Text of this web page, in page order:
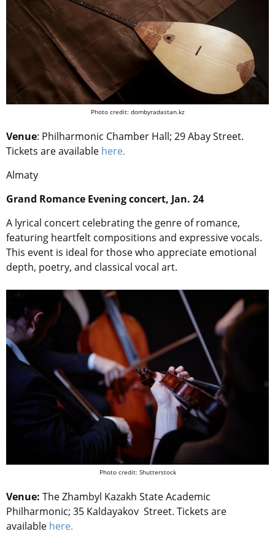
Photo credit: dombyradastan.kz
Venue: Philharmonic Chamber Hall; 29 Abay Street.
Tickets are available here.
Almaty
Grand Romance Evening concert, Jan. 24
A lyrical concert celebrating the genre of romance,
featuring heartfelt compositions and expressive vocals.
This event is ideal for those who appreciate emotional
depth, poetry, and classical vocal art.
Photo credit: Shutterstock
Venue: The Zhambyl Kazakh State Academic
Philharmonic; 35 Kaldayakov Street. Tickets are
available here.